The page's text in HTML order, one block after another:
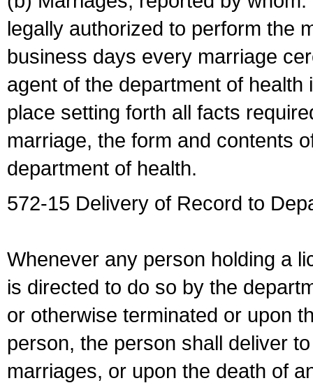
legally authorized to perform the
business days every marriage
agent of the department of
place setting forth all facts
marriage, the form and contents
department of health.
572-15 Delivery of Record to
Whenever any person holding a
is directed to do so by the
or otherwise terminated or upon
person, the person shall deliver
marriages, or upon the death of